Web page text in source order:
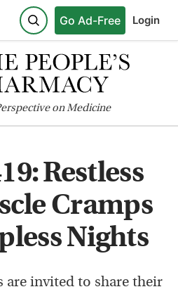
Go Ad-Free Login
on Medicine
Restless
Cramps
Nights
are invited to share their